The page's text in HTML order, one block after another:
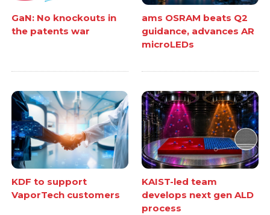
GaN: No knockouts in
the patents war
ams OSRAM beats Q2
guidance, advances AR
microLEDs
KDF to support
VaporTech customers
KAIST-led team
develops next gen ALD
process